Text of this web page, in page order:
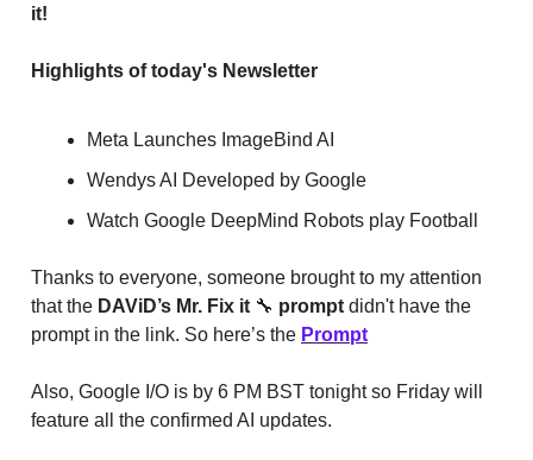
it!
Highlights of today's Newsletter
Meta Launches ImageBind AI
Wendys AI Developed by Google
Watch Google DeepMind Robots play Football
Thanks to everyone, someone brought to my attention
that the DAViD’s Mr. Fix it 🔧 prompt didn't have the
prompt in the link. So here’s the Prompt
Also, Google I/O is by 6 PM BST tonight so Friday will
feature all the confirmed AI updates.